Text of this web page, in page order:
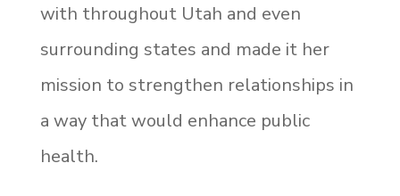
with throughout Utah and even
surrounding states and made it her
mission to strengthen relationships in
a way that would enhance public
health.